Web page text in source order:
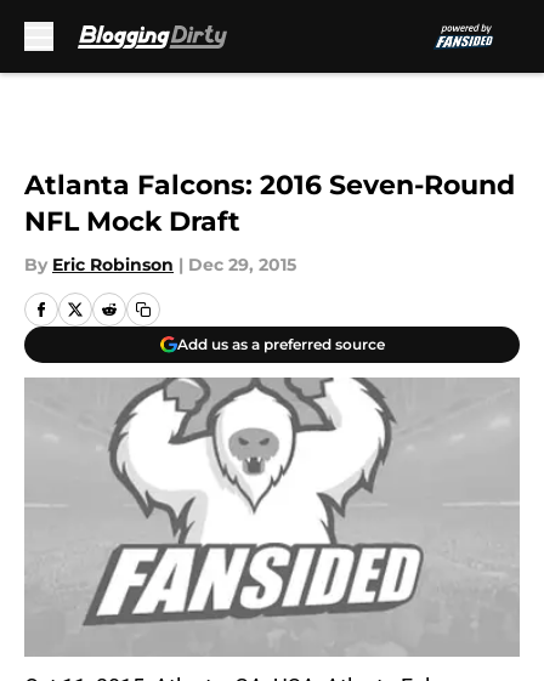
Atlanta Falcons: 2016 Seven-Round
NFL Mock Draft
By Eric Robinson | Dec 29, 2015
Add us as a preferred source